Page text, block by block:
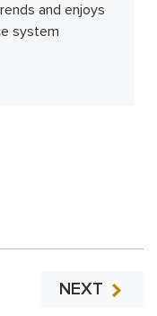
and enjoys
system
NEXT